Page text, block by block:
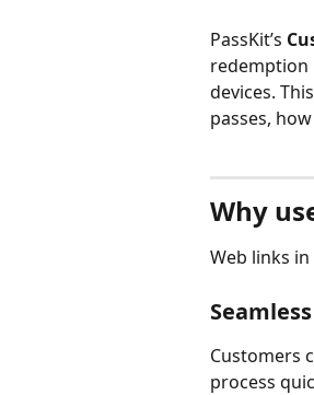
PassKit’s
redemption
devices.
passes,
Why
Web links
Customers
process